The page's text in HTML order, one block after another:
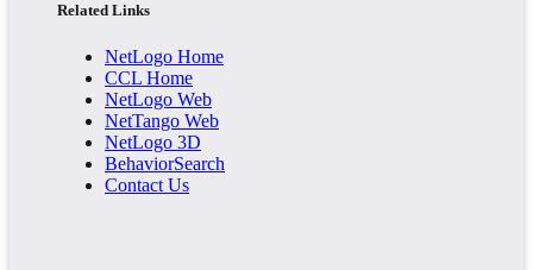
Related Links
NetLogo Home
CCL Home
NetLogo Web
NetTango Web
NetLogo 3D
BehaviorSearch
Contact Us